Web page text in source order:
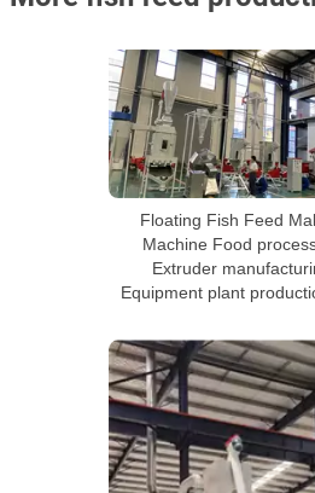
Floating Fish Feed
Machine Food
Extruder
Equipment plant